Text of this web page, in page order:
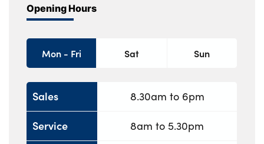
Opening Hours
Mon - Fri Sat Sun
Sales
Service
8.30am to 6pm
8am to 5.30pm